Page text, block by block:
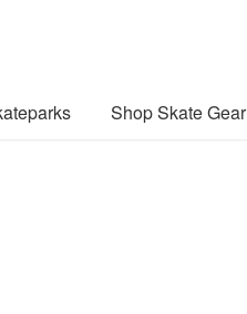
Shop Skate Gear